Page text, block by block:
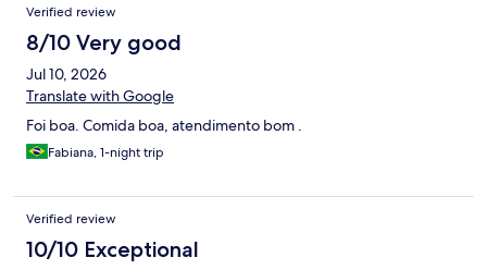
Verified review
8/10 Very good
Jul 10, 2026
Translate with Google
Foi boa. Comida boa, atendimento bom .
Fabiana, 1-night trip
Verified review
10/10 Exceptional